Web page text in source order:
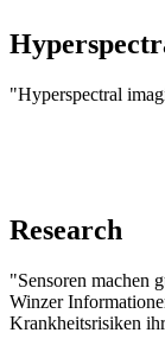
"Hyperspectral
Research
"Sensoren machen
Winzer
Krankheitsrisiken